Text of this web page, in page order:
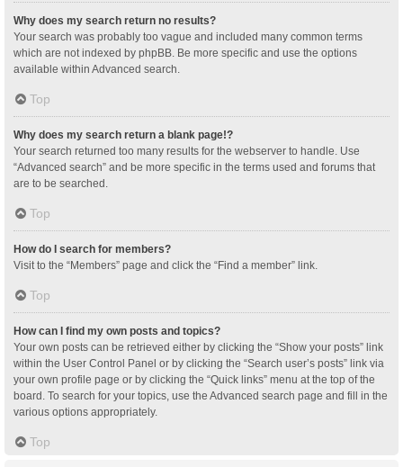
Why does my search return no results?
Your search was probably too vague and included many common terms
which are not indexed by phpBB. Be more specific and use the options
available within Advanced search.
Top
Why does my search return a blank page!?
Your search returned too many results for the webserver to handle. Use
“Advanced search” and be more specific in the terms used and forums that
are to be searched.
Top
How do I search for members?
Visit to the “Members” page and click the “Find a member” link.
Top
How can I find my own posts and topics?
Your own posts can be retrieved either by clicking the “Show your posts” link
within the User Control Panel or by clicking the “Search user’s posts” link via
your own profile page or by clicking the “Quick links” menu at the top of the
board. To search for your topics, use the Advanced search page and fill in the
various options appropriately.
Top